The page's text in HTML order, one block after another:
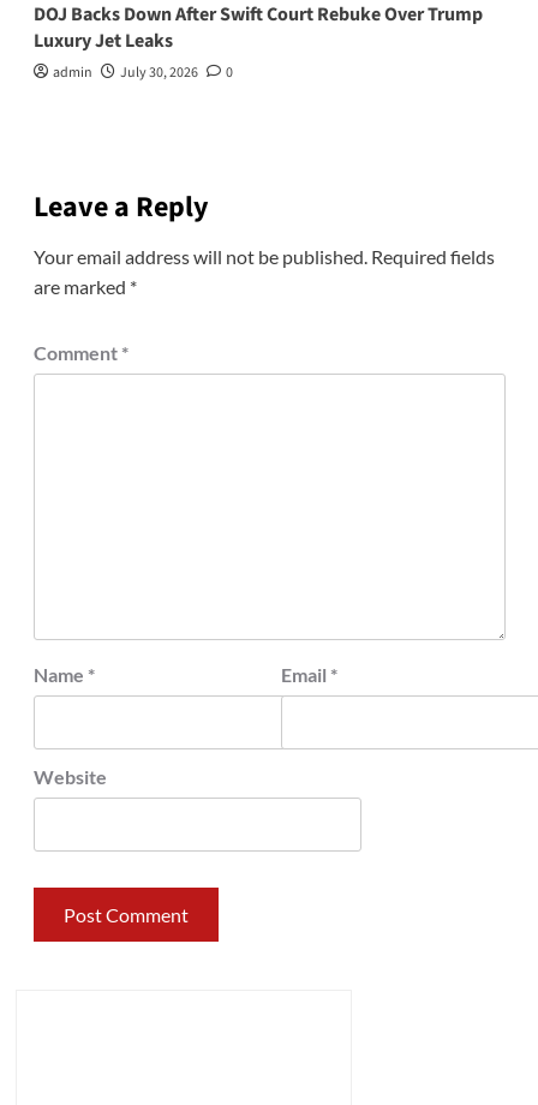
DOJ Backs Down After Swift Court Rebuke Over Trump
Luxury Jet Leaks
admin July 30, 2026 0
Leave a Reply
Your email address will not be published. Required fields
are marked *
Comment *
Name * Email *
Website